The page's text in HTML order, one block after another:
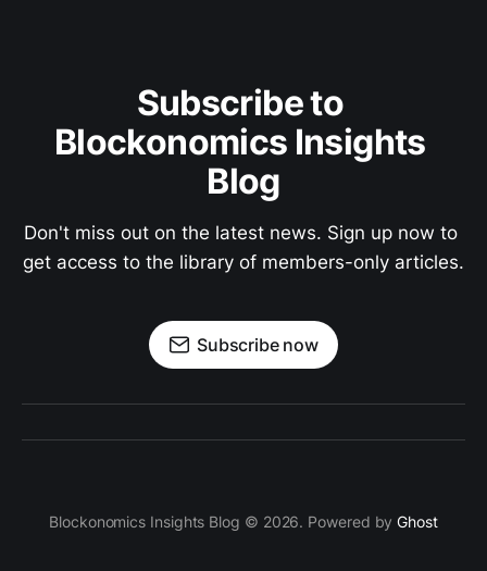
Subscribe to
Blockonomics Insights
Blog
Don't miss out on the latest news. Sign up now to
get access to the library of members-only articles.
Subscribe now
Blockonomics Insights Blog © 2026. Powered byGhost